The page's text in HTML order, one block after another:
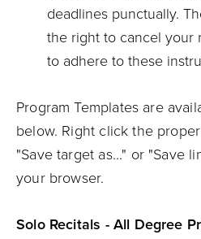
deadlines punctually.
the right to cancel your
to adhere to these
Program Templates are
below. Right click the
"Save target as..." or "Save
your browser.
Solo Recitals - All Degree